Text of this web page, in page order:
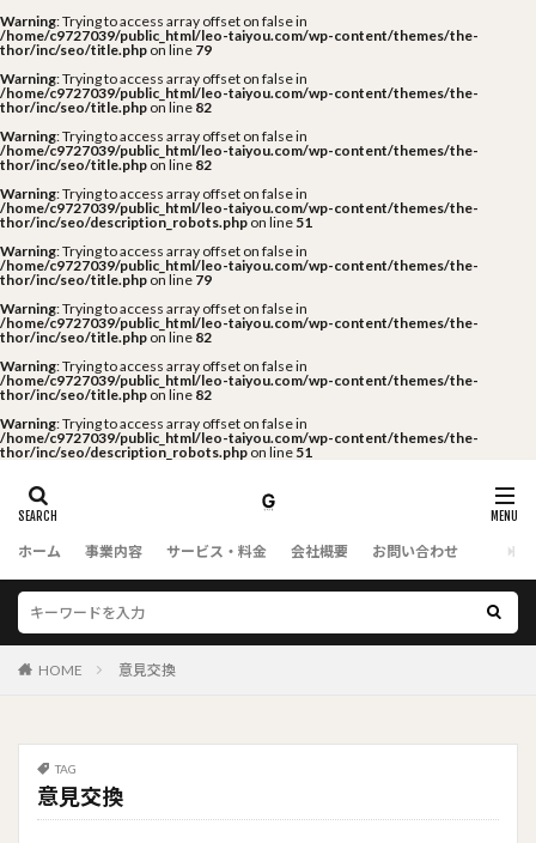
Warning: Trying to access array offset on false in
/home/c9727039/public_html/leo-taiyou.com/wp-content/themes/the-
thor/inc/seo/title.php on line 79
Warning: Trying to access array offset on false in
/home/c9727039/public_html/leo-taiyou.com/wp-content/themes/the-
thor/inc/seo/title.php on line 82
Warning: Trying to access array offset on false in
/home/c9727039/public_html/leo-taiyou.com/wp-content/themes/the-
thor/inc/seo/title.php on line 82
Warning: Trying to access array offset on false in
/home/c9727039/public_html/leo-taiyou.com/wp-content/themes/the-
thor/inc/seo/description_robots.php on line 51
Warning: Trying to access array offset on false in
/home/c9727039/public_html/leo-taiyou.com/wp-content/themes/the-
thor/inc/seo/title.php on line 79
Warning: Trying to access array offset on false in
/home/c9727039/public_html/leo-taiyou.com/wp-content/themes/the-
thor/inc/seo/title.php on line 82
Warning: Trying to access array offset on false in
/home/c9727039/public_html/leo-taiyou.com/wp-content/themes/the-
thor/inc/seo/title.php on line 82
Warning: Trying to access array offset on false in
/home/c9727039/public_html/leo-taiyou.com/wp-content/themes/the-
thor/inc/seo/description_robots.php on line 51
ホーム 事業内容 サービス・料金 会社概要 お問い合わせ
HOME 意見交換
TAG
意見交換